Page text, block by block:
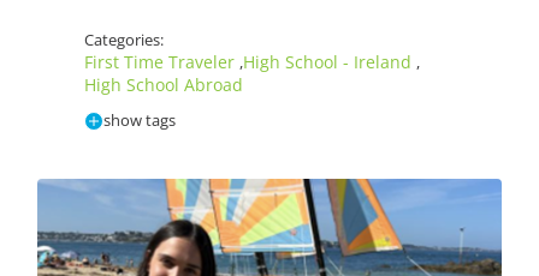
Categories:
First Time Traveler ,High School - Ireland ,
High School Abroad
show tags